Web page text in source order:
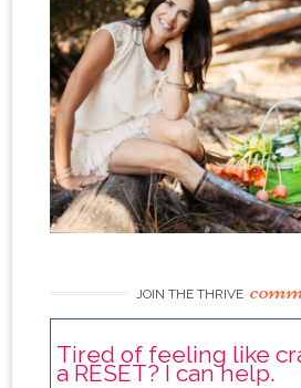
JOIN THE THRIVE
Tired of feeling like
a RESET? I can help.